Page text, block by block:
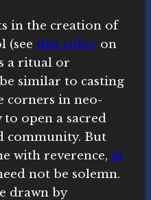
in the creation of
(see this video on
a ritual or
similar to casting
corners in neo-
to open a sacred
community. But
with reverence, in
not be solemn.
drawn by